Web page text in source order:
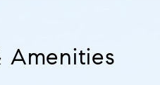
Amenities